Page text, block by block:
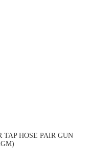
HOSE PAIR GUN